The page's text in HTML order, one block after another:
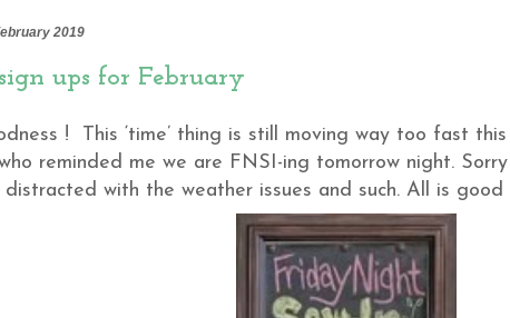
2019
ups for February
! This ‘time’ thing is still moving way too fast
reminded me we are FNSI-ing tomorrow night.
distracted with the weather issues and such. All is good